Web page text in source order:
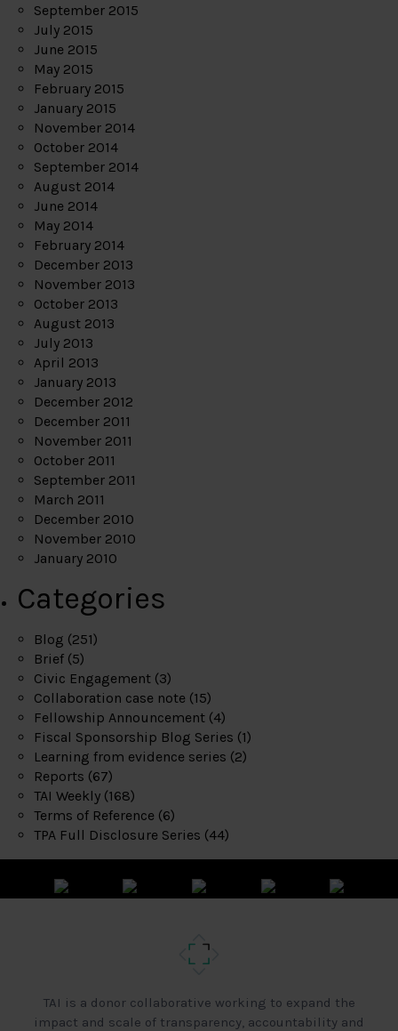
September 2015
July 2015
June 2015
May 2015
February 2015
January 2015
November 2014
October 2014
September 2014
August 2014
June 2014
May 2014
February 2014
December 2013
November 2013
October 2013
August 2013
July 2013
April 2013
January 2013
December 2012
December 2011
November 2011
October 2011
September 2011
March 2011
December 2010
November 2010
January 2010
Categories
Blog (251)
Brief (5)
Civic Engagement (3)
Collaboration case note (15)
Fellowship Announcement (4)
Fiscal Sponsorship Blog Series (1)
Learning from evidence series (2)
Reports (67)
TAI Weekly (168)
Terms of Reference (6)
TPA Full Disclosure Series (44)
TAI is a donor collaborative working to expand the
impact and scale of transparency, accountability and